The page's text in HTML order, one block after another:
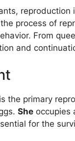
process of
From
and
the primary
She occupies
for the